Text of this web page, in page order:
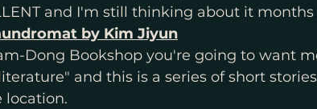
and I'm still thinking about it months
by Kim Jiyun
Dong Bookshop you're going to want
and this is a series of short
location.